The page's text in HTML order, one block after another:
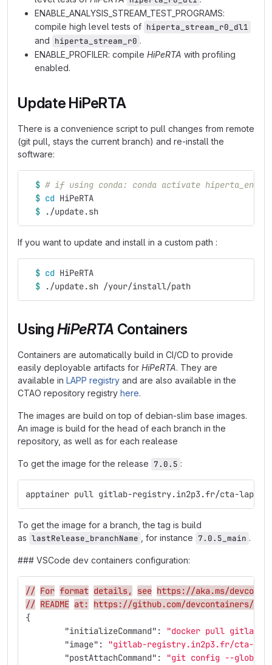
ENABLE_ANALYSIS_STREAM_TEST_PROGRAMS:
compile high level tests of hiperta_stream_r0_dl1
and hiperta_stream_r0 .
ENABLE_PROFILER: compile HiPeRTA with profiling
enabled.
Update HiPeRTA
There is a convenience script to pull changes from remote
(git pull, stays the current branch) and re-install the
software:
$ # if using conda: conda activate hiperta_env
$ cd HiPeRTA
$
./update.sh
If you want to update and install in a custom path :
$ cd HiPeRTA
$
./update.sh /your/install/path
UsingHiPeRTA Containers
Containers are automatically build in CI/CD to provide
easily deployable artifacts for HiPeRTA. They are
available in LAPP registry and are also available in the
CTAO repository registry here.
The images are build on top of debian-slim base images.
An image is build for the head of each branch in the
repository, as well as for each realease
To get the image for the release 7.0.5 :
apptainer pull gitlab-registry.in2p3.fr/cta-lapp/
To get the image for a branch, the tag is build
as lastRelease_branchName , for instance 7.0.5_main .
### VSCode dev containers configuration:
// For format details, see https://aka.ms/
// README at:
https://github.com/devcontainers/
{
"initializeCommand" :
"docker pull gitlab-
"image" :
"gitlab-registry.in2p3.fr/cta-
"postAttachCommand" :
"git config --global --add